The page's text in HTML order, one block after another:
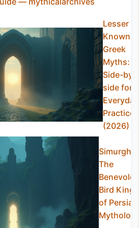
Lesser
Known
Greek
Myths:
Side-by-
side for
Everyday
Practice
(2026)
Simurgh:
The
Bird King
of Persian